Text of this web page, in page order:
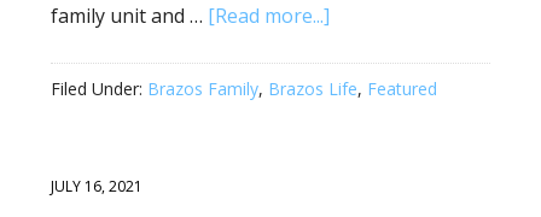
family unit and … [Read more...]
Filed Under: Brazos Family, Brazos Life, Featured
JULY 16, 2021